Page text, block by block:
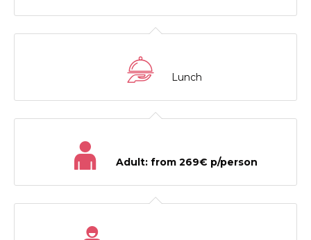
Lunch
Adult: from 269€ p/person